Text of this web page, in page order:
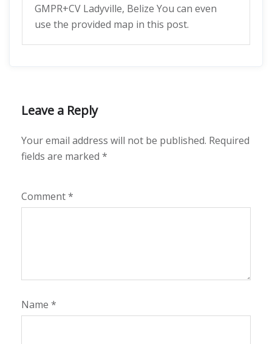
GMPR+CV Ladyville, Belize You can even
use the provided map in this post.
Leave a Reply
Your email address will not be published. Required
fields are marked *
Comment*
Name *